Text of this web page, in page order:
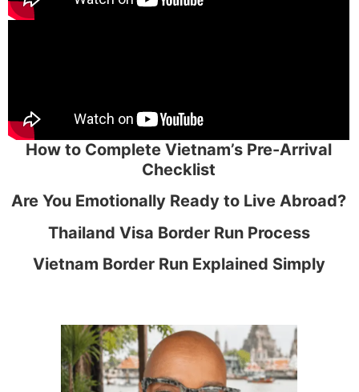
How to Complete Vietnam’s Pre-Arrival
Checklist
Are You Emotionally Ready to Live Abroad?
Thailand Visa Border Run Process
Vietnam Border Run Explained Simply